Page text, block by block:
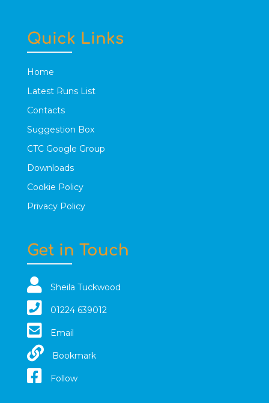
Quick Links
Home
Latest Runs List
Contacts
Suggestion Box
CTC Google Group
Downloads
Cookie Policy
Privacy Policy
Get in Touch
Sheila Tuckwood
01224 639012
Email
Bookmark
Follow